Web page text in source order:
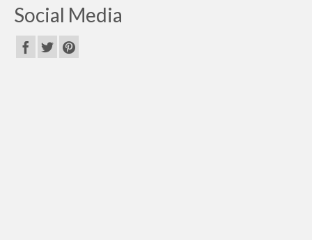
Social Media